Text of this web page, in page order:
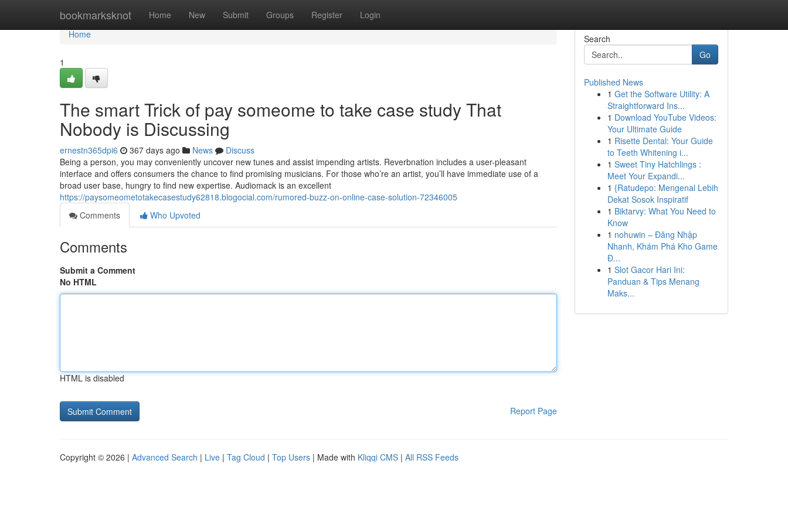
bookmarksknot Home New Submit Groups Register Login
Home
Home
1
The smart Trick of pay someome to take case study That
Nobody is Discussing
ernestn365dpi6 367 days ago News
Discuss
Being a person, you may conveniently uncover new tunes and assist impending artists. Reverbnation includes a user-pleasant
interface and offers consumers the chance to find promising musicians. For those who’re an artist, you’ll have immediate use of a
broad user base, hungry to find new expertise. Audiomack is an excellent
https://paysomeometotakecasestudy62818.blogocial.com/rumored-buzz-on-online-case-solution-72346005
Comments
Who Upvoted
Comments
Submit a Comment
No HTML
HTML is disabled
Report Page
Search
Go
Published News
1 Get the Software Utility: A
Straightforward Ins...
1 Download YouTube Videos:
Your Ultimate Guide
1 Risette Dental: Your Guide
to Teeth Whitening i...
1 Sweet Tiny Hatchlings :
Meet Your Expandi...
1 {Ratudepo: Mengenal Lebih
Dekat Sosok Inspiratif
1 Biktarvy: What You Need to
Know
1 nohuwin – Đăng Nhập
Nhanh, Khám Phá Kho Game
Đ...
1 Slot Gacor Hari Ini:
Panduan & Tips Menang
Maks...
Copyright © 2026 | Advanced Search | Live | Tag Cloud | Top Users | Made with Kliqqi CMS | All RSS Feeds